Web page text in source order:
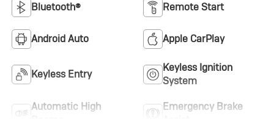
Bluetooth® Remote Start
Android Auto Apple CarPlay
Keyless Entry
Keyless Ignition
System
Automatic High
Emergency Brake